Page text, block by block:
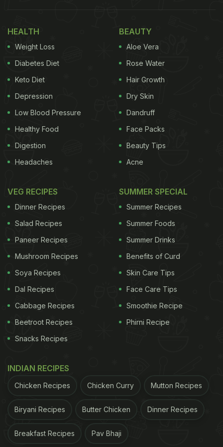
incredibly easy to include in your routine. Let us
explore why soaked anjeer deserves a permanent
place in your daily diet.
Also Read:
Anjeer (Fig) For Weight Loss: How To
Use This Fruit To Lose Weight
What Happens When You Soak
Anjeer Overnight? 7 Benefits You
1. Boosts Digestive Health And Relieves
Constipation:
Anjeer is rich in both soluble and insoluble fibre,
which helps regulate bowel movements and ease
constipation. Soaking enhances its fibre content
and makes it easier to digest, especially for those
Nutritionist and macrobiotic health coach Shilpa
Arora recommends blending soaked figs with water
making it a gentle, natural fix for bloating and
HEALTH
Weight Loss
Diabetes Diet
Keto Diet
Depression
Low Blood Pressure
Healthy Food
Digestion
Headaches
BEAUTY
Aloe Vera
Rose Water
Hair Growth
Dry Skin
Dandruff
Face Packs
Beauty Tips
Acne
VEG RECIPES
Dinner Recipes
Salad Recipes
Paneer Recipes
Mushroom Recipes
Soya Recipes
Dal Recipes
Cabbage Recipes
Beetroot Recipes
Snacks Recipes
SUMMER SPECIAL
Summer Recipes
Summer Foods
Summer Drinks
Benefits of Curd
Skin Care Tips
Face Care Tips
Smoothie Recipe
Phirni Recipe
INDIAN RECIPES
Chicken Recipes Chicken Curry Mutton Recipes
Biryani Recipes Butter Chicken Dinner Recipes
Breakfast Recipes Pav Bhaji